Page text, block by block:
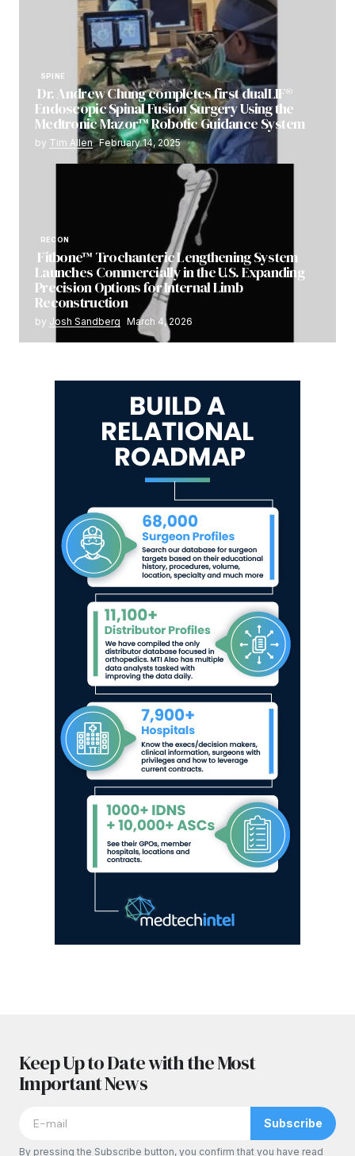
SPINE
Dr. Andrew Chung completes first dualLIF®
Endoscopic Spinal Fusion Surgery Using the
Medtronic Mazor™ Robotic Guidance System
by Tim Allen February 14, 2025
RECON
Fitbone™ Trochanteric Lengthening System
Launches Commercially in the U.S. Expanding
Precision Options for Internal Limb
Reconstruction
by Josh Sandberg March 4, 2026
Keep Up to Date with the Most
Important News
Subscribe
By pressing the Subscribe button, you confirm that you have read